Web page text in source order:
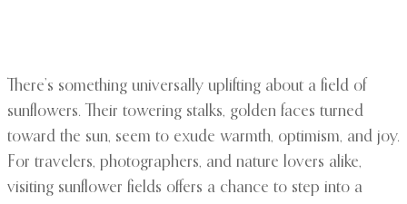
There’s something universally uplifting about a field of
sunflowers. Their towering stalks, golden faces turned
toward the sun, seem to exude warmth, optimism, and joy.
For travelers, photographers, and nature lovers alike,
visiting sunflower fields offers a chance to step into a